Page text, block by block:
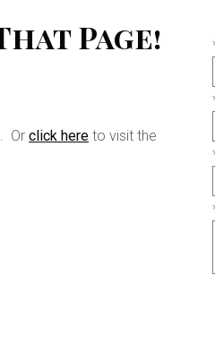
Page!
Or click here to visit the